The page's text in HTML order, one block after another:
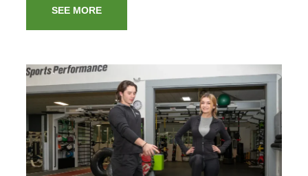
SEE MORE